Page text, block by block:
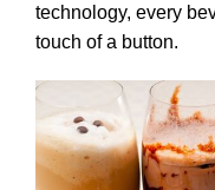
technology, every
touch of a button.